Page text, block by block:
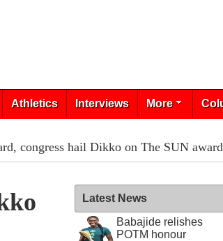
Athletics Interviews More
congress hail Dikko on The SUN award
Latest News
Babajide relishes
POTM honour